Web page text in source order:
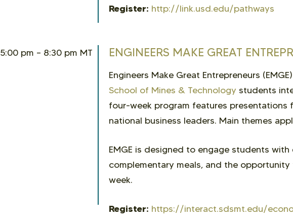
Register: http://link.usd.edu/pathways
5:00 pm – 8:30 pm MT ENGINEERS MAKE GREAT
Engineers Make Great Entrepreneurs
School of Mines & Technology students
four-week program features presentations
national business leaders. Main themes
EMGE is designed to engage students
complementary meals, and the
week.
Register: https://interact.sdsmt.edu/